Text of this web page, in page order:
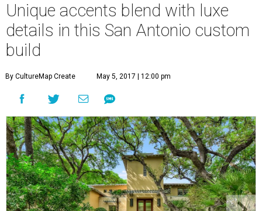
Unique accents blend with luxe
details in this San Antonio custom
build
By CultureMap Create May 5, 2017 | 12:00 pm